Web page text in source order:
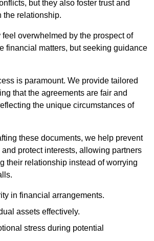
but they also foster trust and
the relationship.
overwhelmed by the prospect of
financial matters, but seeking guidance
is paramount. We provide tailored
that the agreements are fair and
the unique circumstances of
these documents, we help prevent
protect interests, allowing partners
their relationship instead of worrying
in financial arrangements.
assets effectively.
stress during potential